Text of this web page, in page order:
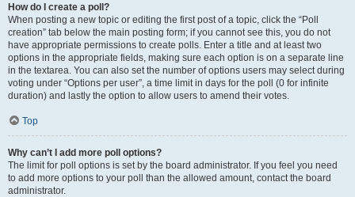
How do I create a poll?
When posting a new topic or editing the first post of a topic, click the “Poll
creation” tab below the main posting form; if you cannot see this, you do not
have appropriate permissions to create polls. Enter a title and at least two
options in the appropriate fields, making sure each option is on a separate line
in the textarea. You can also set the number of options users may select during
voting under “Options per user”, a time limit in days for the poll (0 for infinite
duration) and lastly the option to allow users to amend their votes.
Top
Why can’t I add more poll options?
The limit for poll options is set by the board administrator. If you feel you need
to add more options to your poll than the allowed amount, contact the board
administrator.